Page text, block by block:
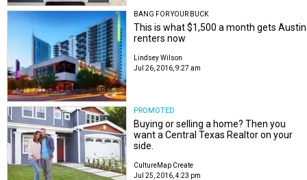
BANG FOR YOUR BUCK
This is what $1,500 a month gets Austin
renters now
Lindsey Wilson
Jul 26, 2016, 9:27 am
PROMOTED
Buying or selling a home? Then you
want a Central Texas Realtor on your
side.
CultureMap Create
Jul 25, 2016, 4:23 pm